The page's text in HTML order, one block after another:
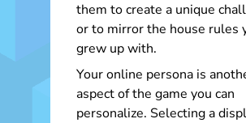
them to create a unique
or to mirror the house rules
grew up with.
Your online persona is
aspect of the game you can
personalize. Selecting a